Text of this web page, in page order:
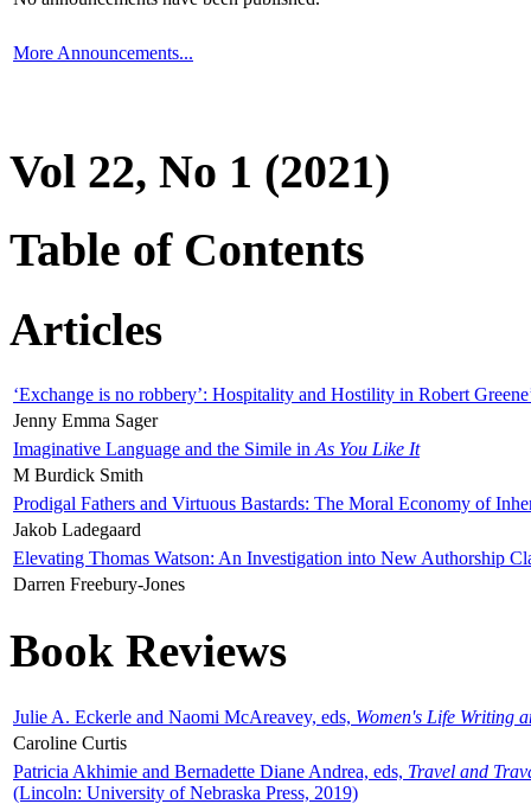
More Announcements...
Vol 22, No 1 (2021)
Table of Contents
Articles
‘Exchange is no robbery’: Hospitality and Hostility in Robert
Jenny Emma Sager
Imaginative Language and the Simile in As You Like It
M Burdick Smith
Prodigal Fathers and Virtuous Bastards: The Moral Economy of
Jakob Ladegaard
Elevating Thomas Watson: An Investigation into New Authorship
Darren Freebury-Jones
Book Reviews
Julie A. Eckerle and Naomi McAreavey, eds, Women's Life Writing
Caroline Curtis
Patricia Akhimie and Bernadette Diane Andrea, eds, Travel and
(Lincoln: University of Nebraska Press, 2019)